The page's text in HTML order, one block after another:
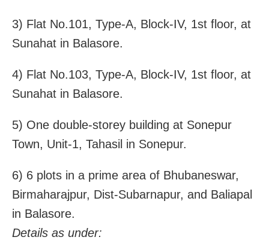
3) Flat No.101, Type-A, Block-IV, 1st floor, at
Sunahat in Balasore.
4) Flat No.103, Type-A, Block-IV, 1st floor, at
Sunahat in Balasore.
5) One double-storey building at Sonepur
Town, Unit-1, Tahasil in Sonepur.
6) 6 plots in a prime area of Bhubaneswar,
Birmaharajpur, Dist-Subarnapur, and Baliapal
in Balasore.
Details as under: